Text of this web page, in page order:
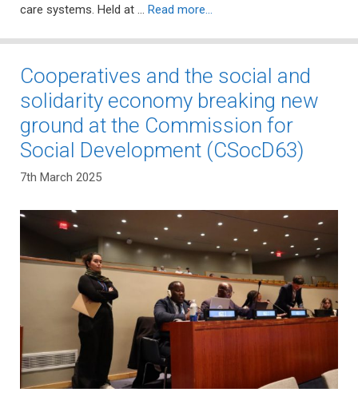
care systems. Held at … Read more…
Cooperatives and the social and
solidarity economy breaking new
ground at the Commission for
Social Development (CSocD63)
7th March 2025